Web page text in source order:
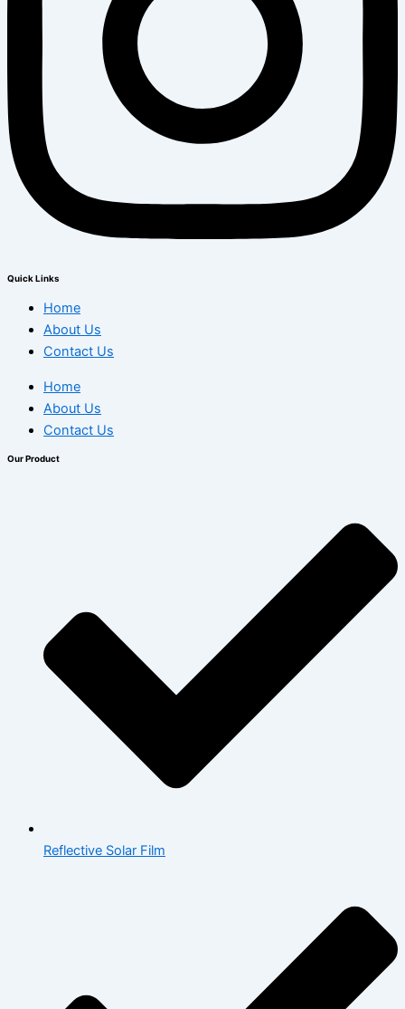
Quick Links
Home
About Us
Contact Us
Home
About Us
Contact Us
Our Product
Reflective Solar Film